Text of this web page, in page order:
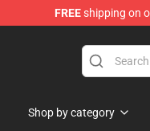
FREEshipping on
Shop by category